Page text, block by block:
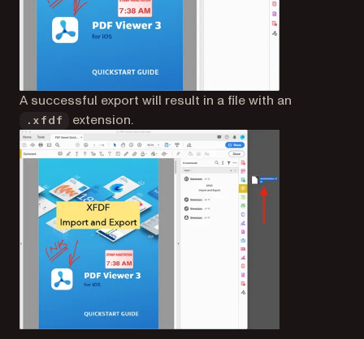
A successful export will result in a file with an
.xfdf extension.